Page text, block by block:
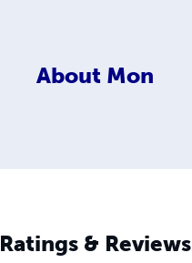
About Mon
Ratings & Reviews